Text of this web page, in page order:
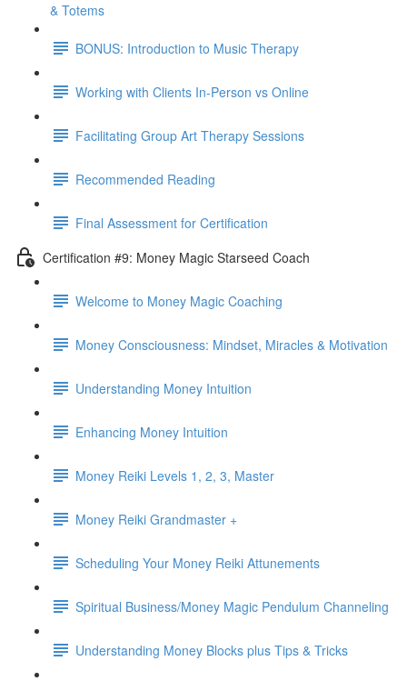
& Totems
BONUS: Introduction to Music Therapy
Working with Clients In-Person vs Online
Facilitating Group Art Therapy Sessions
Recommended Reading
Final Assessment for Certification
Certification #9: Money Magic Starseed Coach
Welcome to Money Magic Coaching
Money Consciousness: Mindset, Miracles & Motivation
Understanding Money Intuition
Enhancing Money Intuition
Money Reiki Levels 1, 2, 3, Master
Money Reiki Grandmaster +
Scheduling Your Money Reiki Attunements
Spiritual Business/Money Magic Pendulum Channeling
Understanding Money Blocks plus Tips & Tricks